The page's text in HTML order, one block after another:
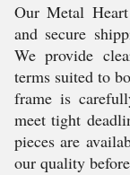
Our Metal
and secure
We provide
terms suited to
frame is
meet tight
pieces are
our quality